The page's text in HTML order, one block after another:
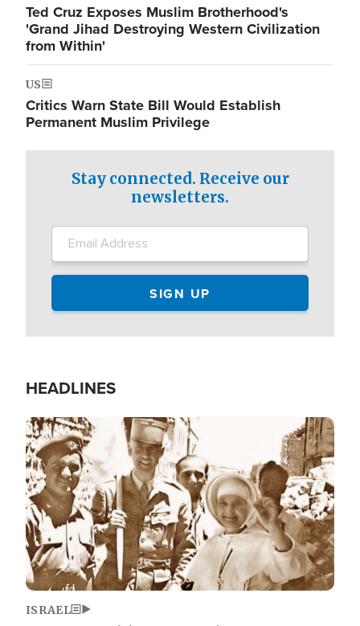
Ted Cruz Exposes Muslim Brotherhood's
'Grand Jihad Destroying Western Civilization
from Within'
US
Critics Warn State Bill Would Establish
Permanent Muslim Privilege
Stay connected. Receive our
newsletters.
HEADLINES
Image
ISRAEL